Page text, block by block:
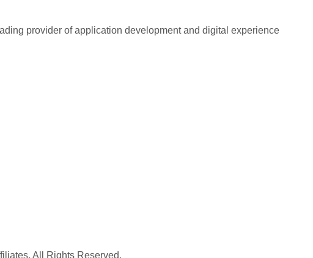
provider of application development and digital experience
All Rights Reserved.